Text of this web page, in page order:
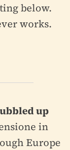
below.
works.
up
in
Europe